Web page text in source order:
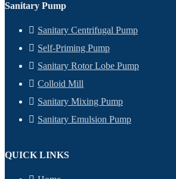
Sanitary Pump
Sanitary Centrifugal Pump
Self-Priming Pump
Sanitary Rotor Lobe Pump
Colloid Mill
Sanitary Mixing Pump
Sanitary Emulsion Pump
QUICK LINKS